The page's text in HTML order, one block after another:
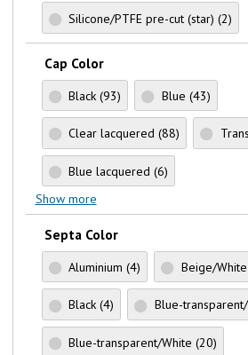
Silicone/PTFE pre-cut (star)(2)
Cap Color
Black(93) Blue (43)
Clear lacquered(88)
Blue lacquered(6)
Show more
Septa Color
Aluminium(4) Beige/White
Black(4) Blue-
Blue-transparent/White(20)